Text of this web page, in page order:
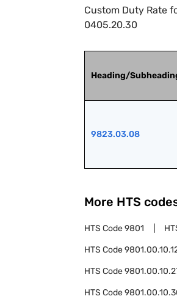
Custom Duty Rate
0405.20.30
Heading/
9823.03.08
More HTS
HTS Code9801
HTS Code
HTS Code
HTS Code